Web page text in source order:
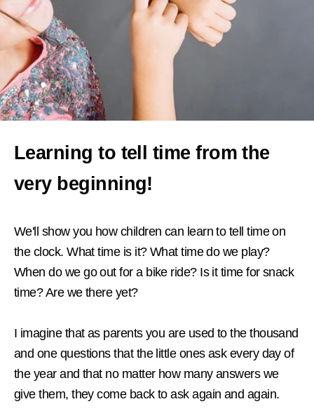
Learning to tell time from the
very beginning!
We'll show you how children can learn to tell time on
the clock. What time is it? What time do we play?
When do we go out for a bike ride? Is it time for snack
time? Are we there yet?
I imagine that as parents you are used to the thousand
and one questions that the little ones ask every day of
the year and that no matter how many answers we
give them, they come back to ask again and again.